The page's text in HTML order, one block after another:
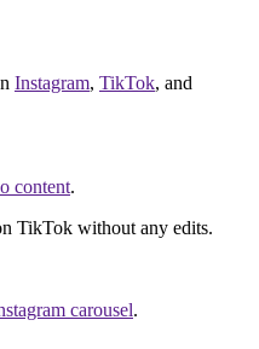
Instagram, TikTok, and
content.
TikTok without any edits.
carousel.